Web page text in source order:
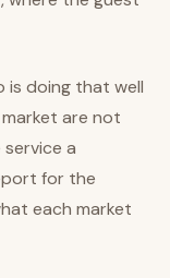
is doing that well
are not
a
for the
each market